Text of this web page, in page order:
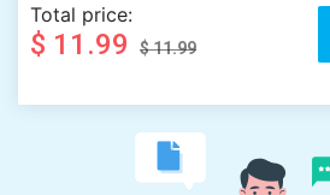
Total price:
$ 11.99 $ 11.99